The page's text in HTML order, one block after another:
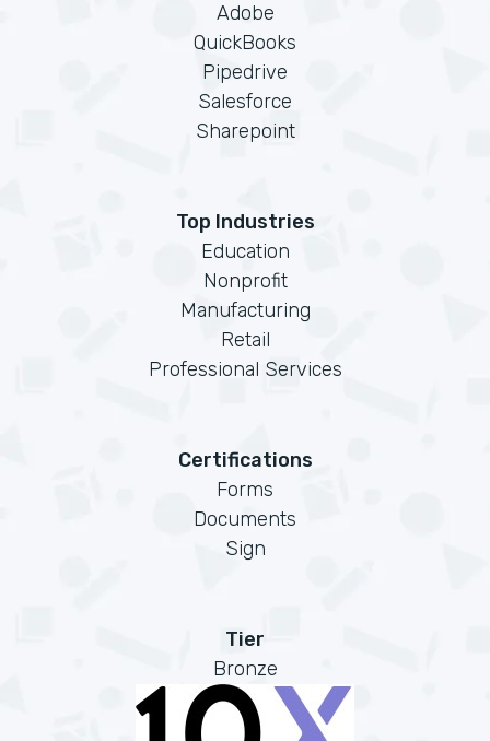
Adobe
QuickBooks
Pipedrive
Salesforce
Sharepoint
Top Industries
Education
Nonprofit
Manufacturing
Retail
Professional Services
Certifications
Forms
Documents
Sign
Tier
Bronze